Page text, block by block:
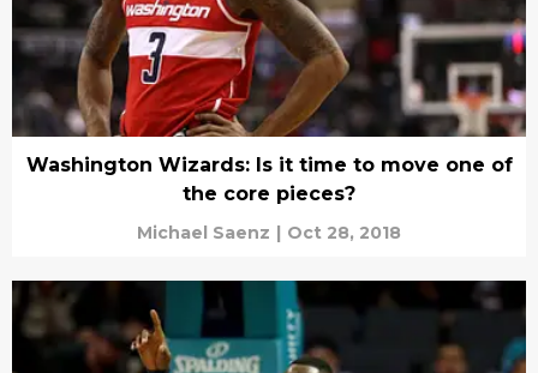
Washington Wizards: Is it time to move one of
the core pieces?
Michael Saenz | Oct 28, 2018